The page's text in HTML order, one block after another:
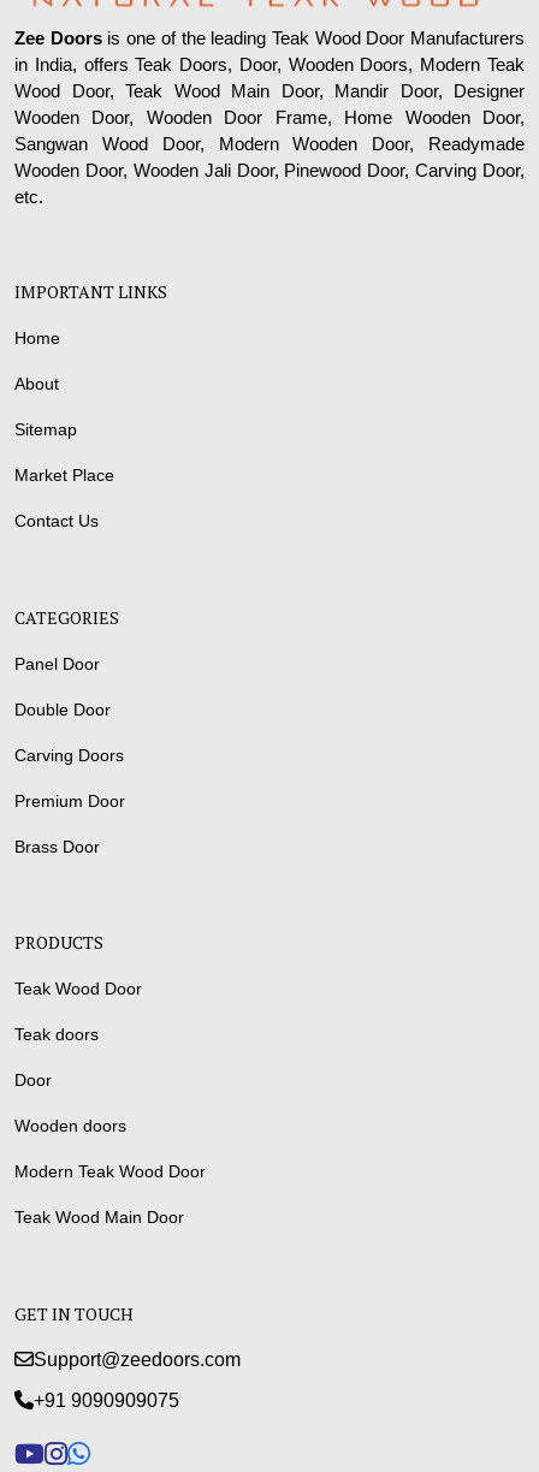
Zee Doorsis one of the leading Teak Wood Door Manufacturers
in India, offers Teak Doors, Door, Wooden Doors, Modern Teak
Wood Door, Teak Wood Main Door, Mandir Door, Designer
Wooden Door, Wooden Door Frame, Home Wooden Door,
Sangwan Wood Door, Modern Wooden Door, Readymade
Wooden Door, Wooden Jali Door, Pinewood Door, Carving Door,
etc.
IMPORTANT LINKS
Home
About
Sitemap
Market Place
Contact Us
CATEGORIES
Panel Door
Double Door
Carving Doors
Premium Door
Brass Door
PRODUCTS
Teak Wood Door
Teak doors
Door
Wooden doors
Modern Teak Wood Door
Teak Wood Main Door
GET IN TOUCH
Support@zeedoors.com
+91 9090909075